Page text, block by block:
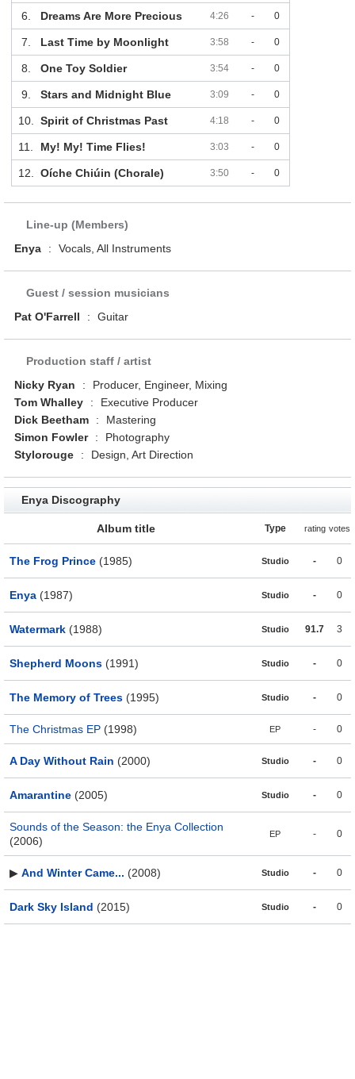
6. Dreams Are More Precious 4:26 - 0
7. Last Time by Moonlight 3:58 - 0
8. One Toy Soldier 3:54 - 0
9. Stars and Midnight Blue 3:09 - 0
10. Spirit of Christmas Past 4:18 - 0
11. My! My! Time Flies! 3:03 - 0
12. Oíche Chiúin (Chorale) 3:50 - 0
Line-up (Members)
Enya
: Vocals, All Instruments
Guest / session musicians
Pat O'Farrell
: Guitar
Production staff / artist
Nicky Ryan
:
Producer, Engineer, Mixing
Tom Whalley
:
Executive Producer
Dick Beetham
:
Mastering
Simon Fowler
:
Photography
Stylorouge
: Design, Art Direction
Enya Discography
Album title Type rating votes
The Frog Prince (1985) Studio - 0
Enya (1987) Studio - 0
Watermark (1988) Studio 91.7 3
Shepherd Moons (1991) Studio - 0
The Memory of Trees (1995) Studio - 0
The Christmas EP (1998) EP - 0
A Day Without Rain (2000) Studio - 0
Amarantine (2005) Studio - 0
Sounds of the Season: the Enya Collection
(2006)
EP - 0
▶ And Winter Came... (2008) Studio - 0
Dark Sky Island (2015) Studio - 0